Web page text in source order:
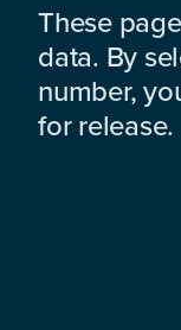
These
data. By
number,
for release.